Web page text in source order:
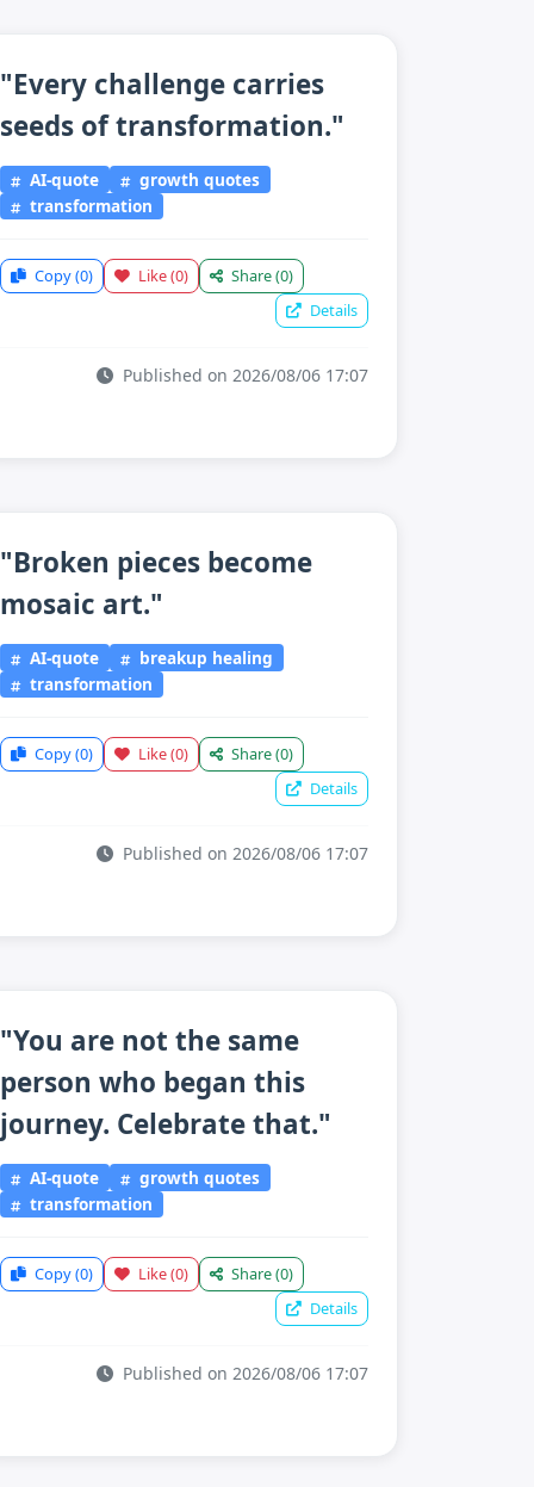
"Every challenge carries
seeds of transformation."
AI-quote
growth quotes
transformation
Copy(0) Like(0) Share(0)
Details
Published on 2026/08/06 17:07
"Broken pieces become
mosaic art."
AI-quote
breakup healing
transformation
Copy(0) Like(0) Share(0)
Details
Published on 2026/08/06 17:07
"You are not the same
person who began this
journey. Celebrate that."
AI-quote
growth quotes
transformation
Copy(0) Like(0) Share(0)
Details
Published on 2026/08/06 17:07